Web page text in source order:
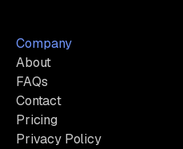
Company
About
FAQs
Contact
Pricing
Privacy Policy